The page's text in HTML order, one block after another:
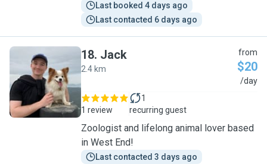
Last booked 4 days ago
Last contacted 6 days ago
J
18. Jack
2.4 km
from
$20
/day
1 review
1
recurring guest
Zoologist and lifelong animal lover based
in West End!
Last contacted 3 days ago